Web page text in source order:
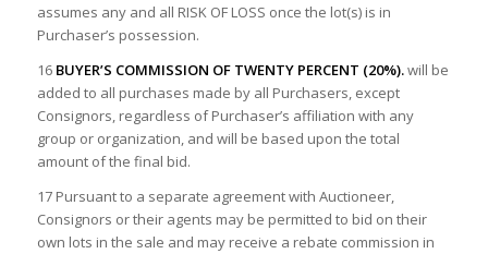
assumes any and all RISK OF LOSS once the lot(s) is in
Purchaser’s possession.
16 BUYER’S COMMISSION OF TWENTY PERCENT (20%).will be
added to all purchases made by all Purchasers, except
Consignors, regardless of Purchaser’s affiliation with any
group or organization, and will be based upon the total
amount of the final bid.
17 Pursuant to a separate agreement with Auctioneer,
Consignors or their agents may be permitted to bid on their
own lots in the sale and may receive a rebate commission in